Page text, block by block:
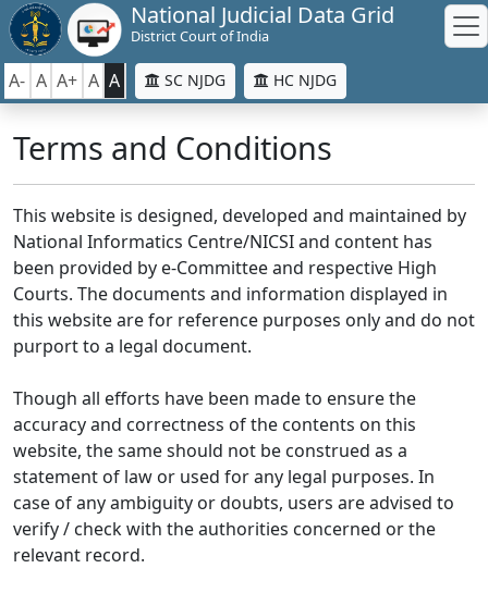
National Judicial Data Grid
District Court of India
A- A A+ A A SC NJDG HC NJDG
Terms and Conditions
This website is designed, developed and maintained by
National Informatics Centre/NICSI and content has
been provided by e-Committee and respective High
Courts. The documents and information displayed in
this website are for reference purposes only and do not
purport to a legal document.
Though all efforts have been made to ensure the
accuracy and correctness of the contents on this
website, the same should not be construed as a
statement of law or used for any legal purposes. In
case of any ambiguity or doubts, users are advised to
verify / check with the authorities concerned or the
relevant record.